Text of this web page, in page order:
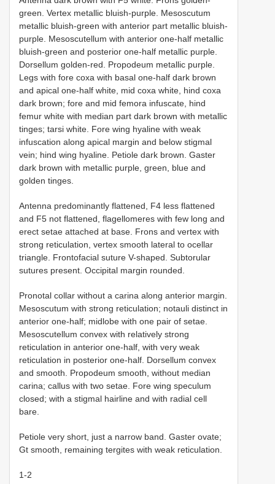
green. Vertex metallic bluish-purple. Mesoscutum
metallic bluish-green with anterior part metallic bluish-
purple. Mesoscutellum with anterior one-half metallic
bluish-green and posterior one-half metallic purple.
Dorsellum golden-red. Propodeum metallic purple.
Legs with fore coxa with basal one-half dark brown
and apical one-half white, mid coxa white, hind coxa
dark brown; fore and mid femora infuscate, hind
femur white with median part dark brown with metallic
tinges; tarsi white. Fore wing hyaline with weak
infuscation along apical margin and below stigmal
vein; hind wing hyaline. Petiole dark brown. Gaster
dark brown with metallic purple, green, blue and
golden tinges.
Antenna predominantly flattened, F4 less flattened
and F5 not flattened, flagellomeres with few long and
erect setae attached at base. Frons and vertex with
strong reticulation, vertex smooth lateral to ocellar
triangle. Frontofacial suture V-shaped. Subtorular
sutures present. Occipital margin rounded.
Pronotal collar without a carina along anterior margin.
Mesoscutum with strong reticulation; notauli distinct in
anterior one-half; midlobe with one pair of setae.
Mesoscutellum convex with relatively strong
reticulation in anterior one-half, with very weak
reticulation in posterior one-half. Dorsellum convex
and smooth. Propodeum smooth, without median
carina; callus with two setae. Fore wing speculum
closed; with a stigmal hairline and with radial cell
bare.
Petiole very short, just a narrow band. Gaster ovate;
Gt smooth, remaining tergites with weak reticulation.
1-2